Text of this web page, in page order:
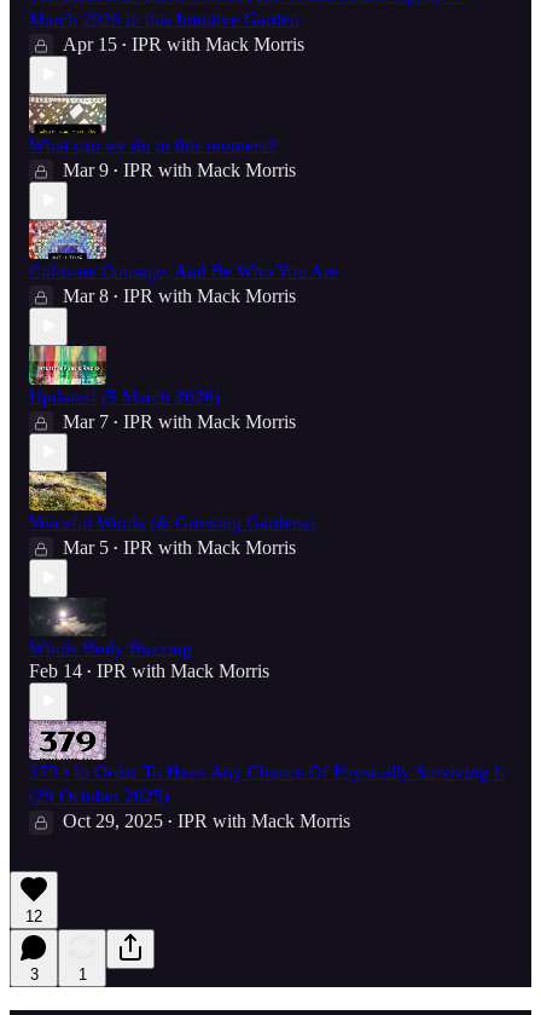
March 2026 in this Intuitive Garden
Apr 15 • IPR with Mack Morris
What can we do in this moment?
Mar 9 • IPR with Mack Morris
Cultivate Courage; And Be Who You Are
Mar 8 • IPR with Mack Morris
Updates! (5 March 2026)
Mar 7 • IPR with Mack Morris
Voiceful Words (& Growing Gardens)
Mar 5 • IPR with Mack Morris
Whole Body Buzzing
Feb 14 • IPR with Mack Morris
379 • In Order To Have Any Chance Of Physically Surviving It
(29 October 2025)
Oct 29, 2025 • IPR with Mack Morris
12
3 1